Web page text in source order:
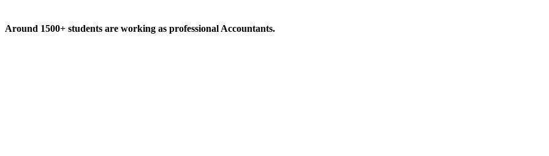
Around 1500+ students are working as professional Accountants.